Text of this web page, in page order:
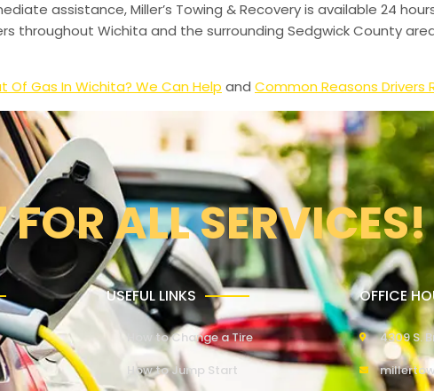
assistance, Miller’s Towing & Recovery is available 24
throughout Wichita and the surrounding Sedgwick County
Of Gas In Wichita? We Can Help and Common Reasons Drivers
ALL SERVICES!
USEFUL LINKS
How to Change a Tire
How to Jump Start
OFFICE
4309 S.